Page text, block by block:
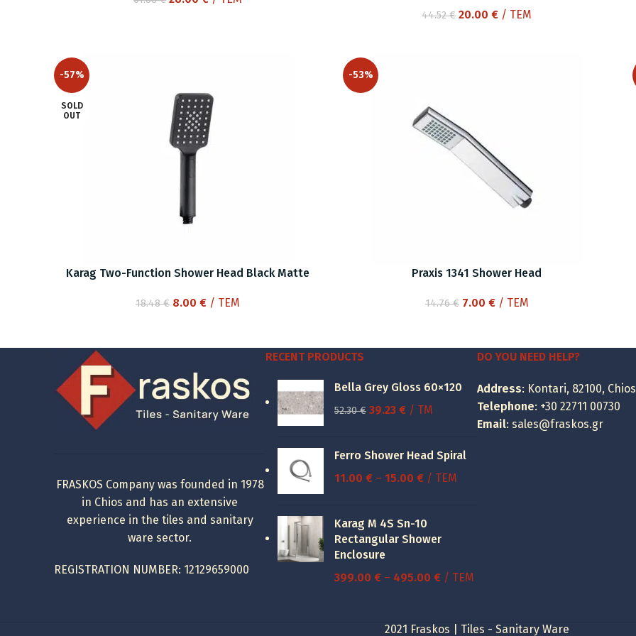
44.52€ Original
20.00€Current
/ ΤΕΜ
-57%
SOLD
OUT
Karag Two-Function Shower Head Black Matte
18.48€ Original
18.48 €.
8.00€Current
8.00 €.
/ ΤΕΜ
-53%
Praxis 1341 Shower Head
14.76€ Original
14.76 €.
7.00 €Current
7.00 €.
/ ΤΕΜ
FRASKOS Company was founded in 1978
in Chios and has an extensive
experience in the tiles and sanitary
ware sector.
REGISTRATION NUMBER: 12129659000
RECENT PRODUCTS
Bella Grey Gloss 60×120
52.30€ Original
52.30 €.
39.23 €Current
39.23 €.
/ TM
Ferro Shower Head Spiral
11.00 € – 15.00 €Price
through
/ ΤΕΜ
Karag M 4S Sn-10
Rectangular Shower
Enclosure
399.00 € – 495.00 €Price
through
/ ΤΕΜ
DO YOU NEED HELP?
Address: Kontari, 82100, Chios
Telephone: +30 22711 00730
Email: sales@fraskos.gr
2021 Fraskos | Tiles - Sanitary Ware